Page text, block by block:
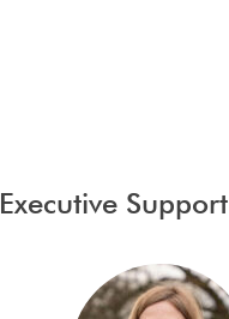
Executive Support